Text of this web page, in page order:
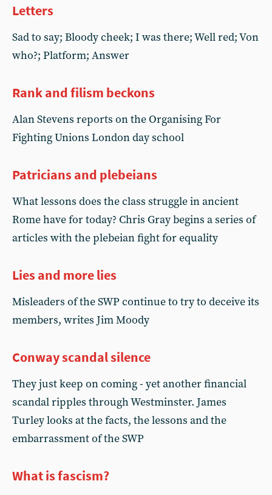
Letters
Sad to say; Bloody cheek; I was there; Well red; Von
who?; Platform; Answer
Rank and filism beckons
Alan Stevens reports on the Organising For
Fighting Unions London day school
Patricians and plebeians
What lessons does the class struggle in ancient
Rome have for today? Chris Gray begins a series of
articles with the plebeian fight for equality
Lies and more lies
Misleaders of the SWP continue to try to deceive its
members, writes Jim Moody
Conway scandal silence
They just keep on coming - yet another financial
scandal ripples through Westminster. James
Turley looks at the facts, the lessons and the
embarrassment of the SWP
What is fascism?